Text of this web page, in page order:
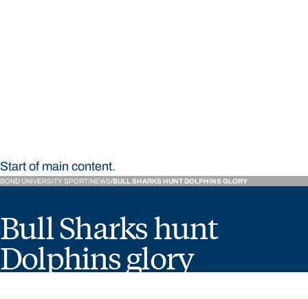
Start of main content.
BOND UNIVERSITY SPORT NEWS BULL SHARKS HUNT DOLPHINS GLORY
Bull Sharks hunt
Dolphins glory